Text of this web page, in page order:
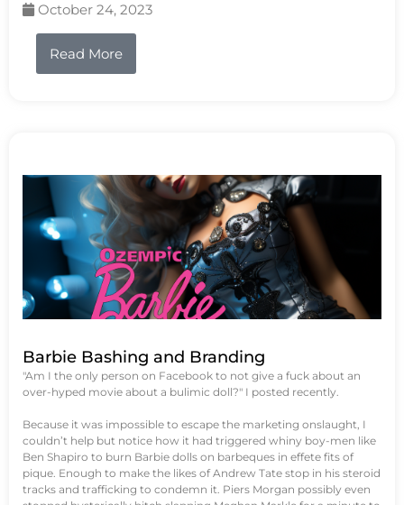
October 24, 2023
Read More
Barbie Bashing and Branding
"Am I the only person on Facebook to not give a fuck about an
over-hyped movie about a bulimic doll?" I posted recently.
Because it was impossible to escape the marketing onslaught, I
couldn’t help but notice how it had triggered whiny boy-men like
Ben Shapiro to burn Barbie dolls on barbeques in effete fits of
pique. Enough to make the likes of Andrew Tate stop in his steroid
tracks and trafficking to condemn it. Piers Morgan possibly even